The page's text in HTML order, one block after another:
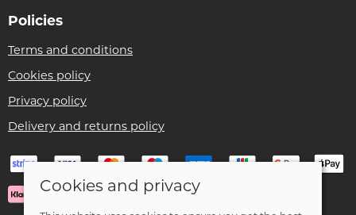
Policies
Terms and conditions
Cookies policy
Privacy policy
Delivery and returns policy
Cookies and privacy